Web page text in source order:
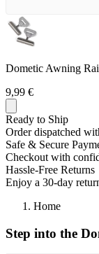
Dometic Awning
9,99 €
Ready to Ship
Order dispatched
Safe & Secure
Checkout with
Hassle-Free Returns
Enjoy a 30-day
Home
Step into the